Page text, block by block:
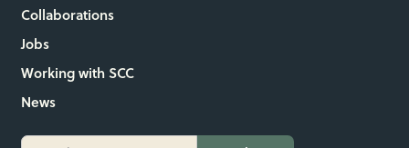
Collaborations
Jobs
Working with SCC
News